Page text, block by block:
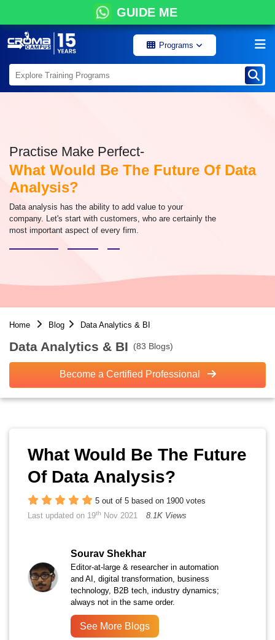
GUIDE ME
Programs
Practise Make Perfect-
What Would Be The Future Of Data
Analysis?
Data analysis has the ability to add value to your
company. Let's start with customers, who are certainly the
most important aspect of every firm.
Home Blog Data Analytics & BI
Data Analytics & BI (83 Blogs)
Become a Certified Professional
What Would Be The Future
Of Data Analysis?
5 out of 5 based on 1900 votes
Last updated on 19th Nov 2021 8.1K Views
Sourav Shekhar
Editor-at-large & researcher in automation
and AI, digital transformation, business
technology, B2B tech, industry dynamics;
always not in the same order.
See More Blogs